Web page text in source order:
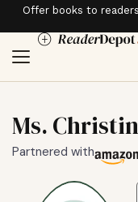
Offer books to
Ms.
Partnered with